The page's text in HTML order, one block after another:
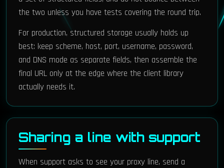
the two unless you have tests covering the round trip.
For production, structured storage usually holds up
best: keep scheme, host, port, username, password,
and DNS mode as separate fields, then assemble the
final URL only at the edge where the client library
actually needs it.
Sharing a line with support
When support asks to see your proxy line, send a